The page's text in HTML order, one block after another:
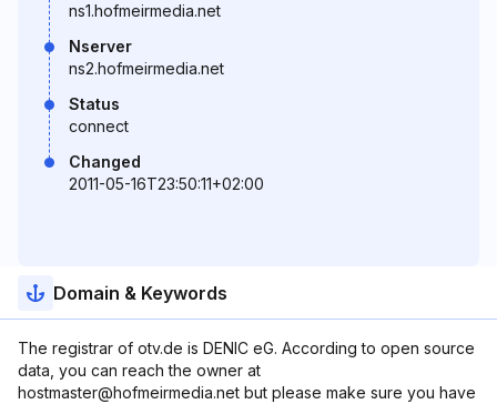
ns1.hofmeirmedia.net
Nserver
ns2.hofmeirmedia.net
Status
connect
Changed
2011-05-16T23:50:11+02:00
Domain & Keywords
The registrar of otv.de is DENIC eG. According to open source
data, you can reach the owner at
hostmaster@hofmeirmedia.net but please make sure you have